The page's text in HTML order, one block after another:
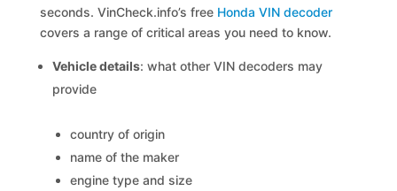
seconds. VinCheck.info’s free Honda VIN decoder
covers a range of critical areas you need to know.
Vehicle details: what other VIN decoders may
provide
country of origin
name of the maker
engine type and size